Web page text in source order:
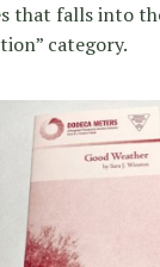
that falls into
category.